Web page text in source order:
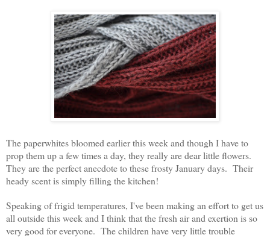
The paperwhites bloomed earlier this week and though I have to
prop them up a few times a day, they really are dear little flowers.
They are the perfect anecdote to these frosty January days. Their
heady scent is simply filling the kitchen!
Speaking of frigid temperatures, I've been making an effort to get us
all outside this week and I think that the fresh air and exertion is so
very good for everyone. The children have very little trouble